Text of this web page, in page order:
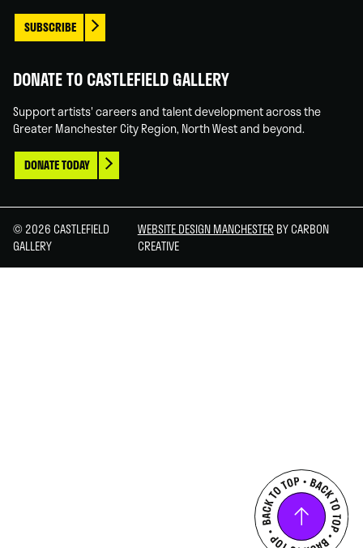
SUBSCRIBE
DONATE TO CASTLEFIELD GALLERY
Support artists' careers and talent development across the
Greater Manchester City Region, North West and beyond.
DONATE TODAY
© 2026 CASTLEFIELD
GALLERY
WEBSITE DESIGN MANCHESTER BY CARBON
CREATIVE